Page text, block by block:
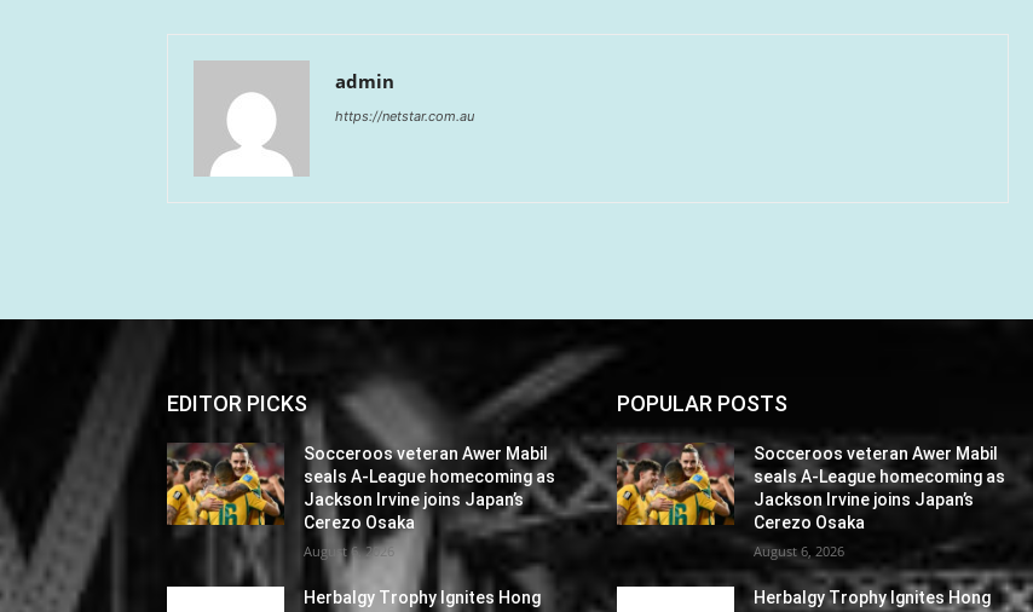
admin
https://netstar.com.au
EDITOR PICKS
Socceroos veteran Awer Mabil
seals A-League homecoming as
Jackson Irvine joins Japan’s
Cerezo Osaka
August 6, 2026
Herbalgy Trophy Ignites Hong
POPULAR POSTS
Socceroos veteran Awer Mabil
seals A-League homecoming as
Jackson Irvine joins Japan’s
Cerezo Osaka
August 6, 2026
Herbalgy Trophy Ignites Hong